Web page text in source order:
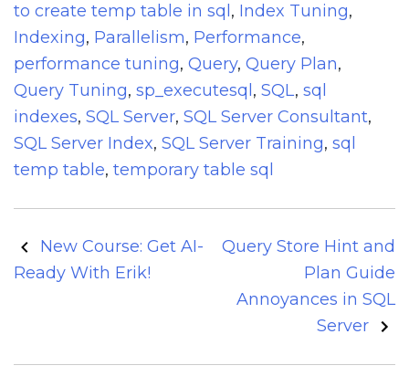
to create temp table in sql , Index Tuning,
Indexing, Parallelism, Performance,
performance tuning, Query, Query Plan,
Query Tuning, sp_executesql , SQL, sql
indexes, SQL Server, SQL Server Consultant,
SQL Server Index, SQL Server Training, sql
temp table, temporary table sql
Post
navigation
New Course: Get AI-
Ready With Erik!
Query Store Hint and
Plan Guide
Annoyances in SQL
Server